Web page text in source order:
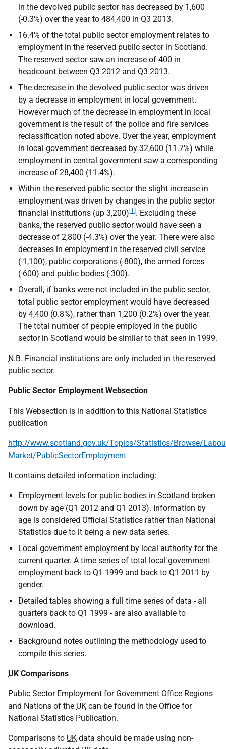
in the devolved public sector has decreased by 1,600
(-0.3%) over the year to 484,400 in Q3 2013.
16.4% of the total public sector employment relates to
employment in the reserved public sector in Scotland.
The reserved sector saw an increase of 400 in
headcount between Q3 2012 and Q3 2013.
The decrease in the devolved public sector was driven
by a decrease in employment in local government.
However much of the decrease in employment in local
government is the result of the police and fire services
reclassification noted above. Over the year, employment
in local government decreased by 32,600 (11.7%) while
employment in central government saw a corresponding
increase of 28,400 (11.4%).
Within the reserved public sector the slight increase in
employment was driven by changes in the public sector
financial institutions (up 3,200) [1] . Excluding these
banks, the reserved public sector would have seen a
decrease of 2,800 (-4.3%) over the year. There were also
decreases in employment in the reserved civil service
(-1,100), public corporations (-800), the armed forces
(-600) and public bodies (-300).
Overall, if banks were not included in the public sector,
total public sector employment would have decreased
by 4,400 (0.8%), rather than 1,200 (0.2%) over the year.
The total number of people employed in the public
sector in Scotland would be similar to that seen in 1999.
N.B. Financial institutions are only included in the reserved
public sector.
Public Sector Employment Websection
This Websection is in addition to this National Statistics
publication
http://www.scotland.gov.uk/Topics/Statistics/Browse/
Market/PublicSectorEmployment
It contains detailed information including:
Employment levels for public bodies in Scotland broken
down by age (Q1 2012 and Q1 2013). Information by
age is considered Official Statistics rather than National
Statistics due to it being a new data series.
Local government employment by local authority for the
current quarter. A time series of total local government
employment back to Q1 1999 and back to Q1 2011 by
gender.
Detailed tables showing a full time series of data - all
quarters back to Q1 1999 - are also available to
download.
Background notes outlining the methodology used to
compile this series.
UK Comparisons
Public Sector Employment for Government Office Regions
and Nations of the UK can be found in the Office for
National Statistics Publication.
Comparisons to UK data should be made using non-